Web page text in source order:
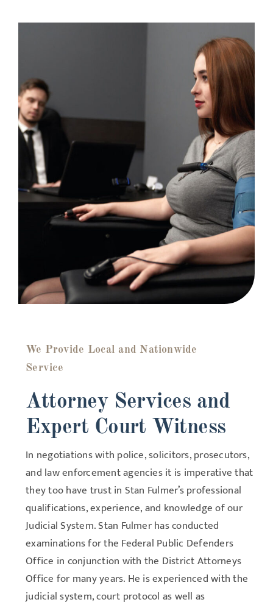
We Provide Local and Nationwide
Service
Attorney Services and
Expert Court Witness
In negotiations with police, solicitors, prosecutors,
and law enforcement agencies it is imperative that
they too have trust in Stan Fulmer’s professional
qualifications, experience, and knowledge of our
Judicial System. Stan Fulmer has conducted
examinations for the Federal Public Defenders
Office in conjunction with the District Attorneys
Office for many years. He is experienced with the
judicial system, court protocol as well as